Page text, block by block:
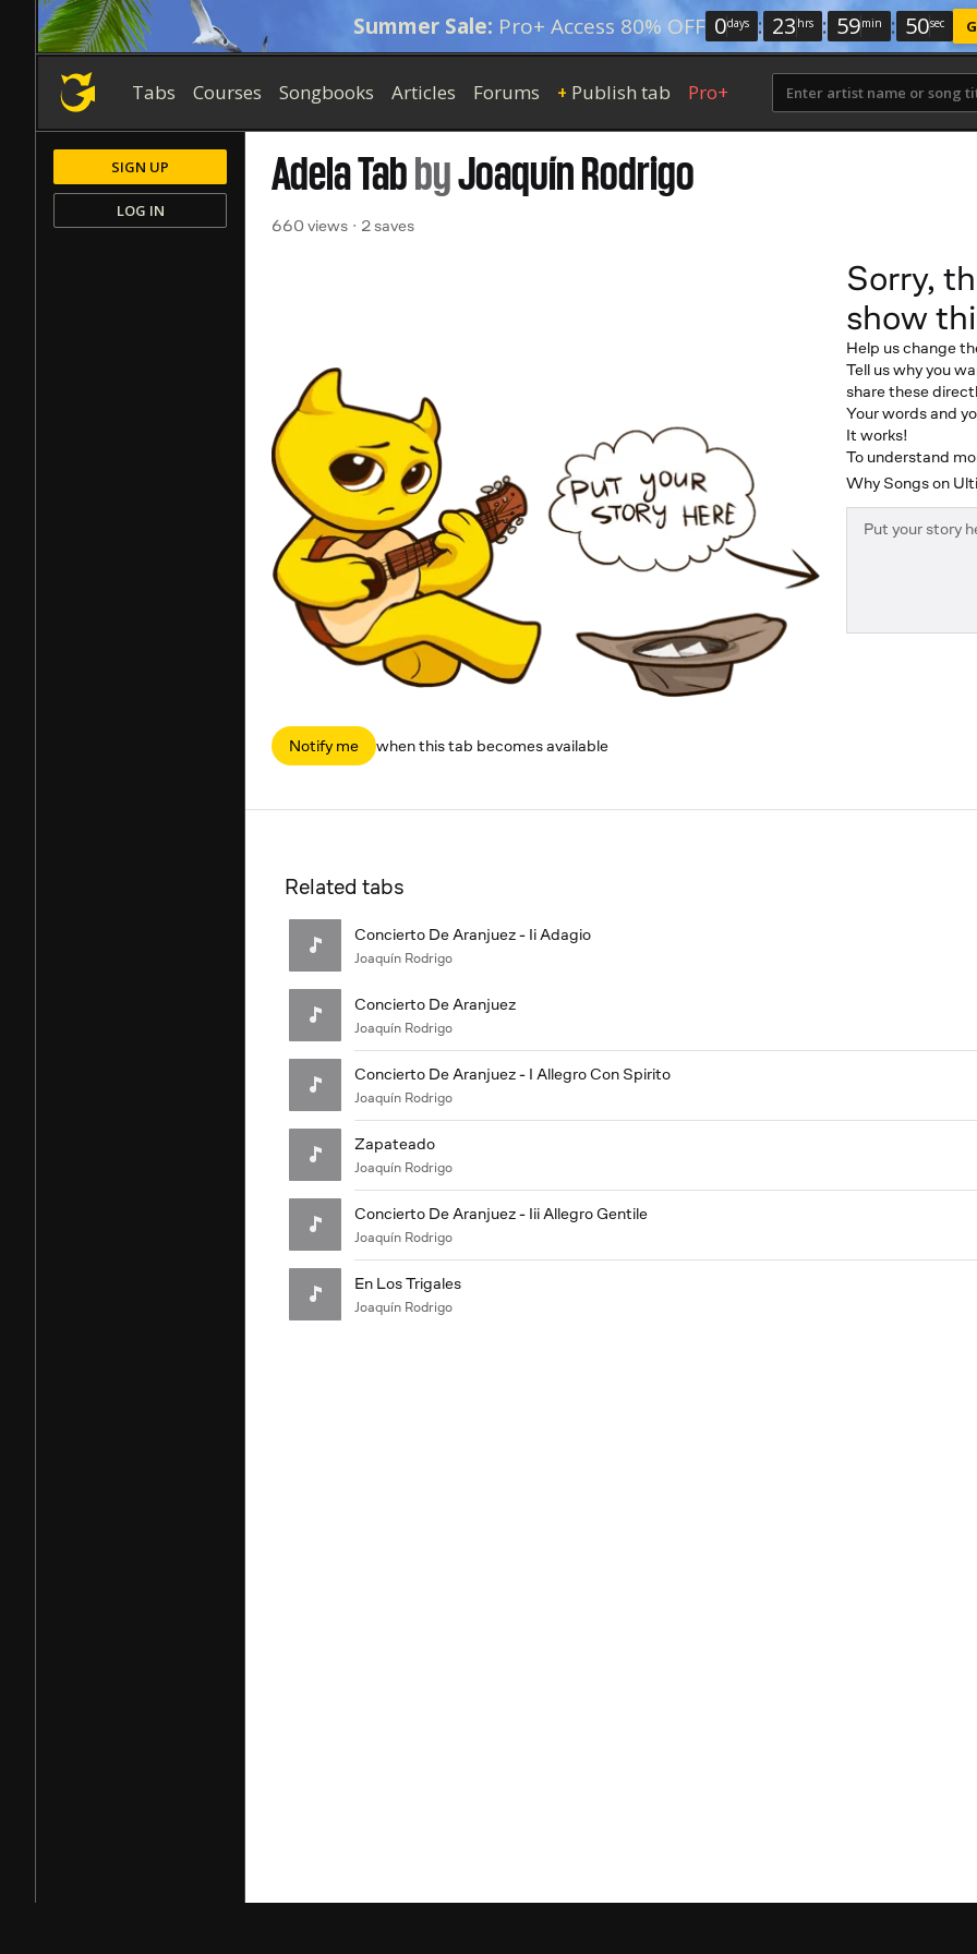
Summer Sale: Pro+ Access 80% OFF 0days : 23 hrs : 59min : 49sec
Tabs Courses Songbooks Articles Forums + Publish tab Pro+
AdelaTabbyJoaquín Rodrigo
660 views 2 saves
Notify me when this tab becomes available
Sorry,
show
Help us change
Tell us why you
share these
Your words and
It works!
To understand
Why Songs on
Related tabs
Concierto De Aranjuez - Ii Adagio
Joaquín Rodrigo
Concierto De Aranjuez
Joaquín Rodrigo
Concierto De Aranjuez - I Allegro Con Spirito
Joaquín Rodrigo
Zapateado
Joaquín Rodrigo
Concierto De Aranjuez - Iii Allegro Gentile
Joaquín Rodrigo
En Los Trigales
Joaquín Rodrigo
SIGN UP
LOG IN